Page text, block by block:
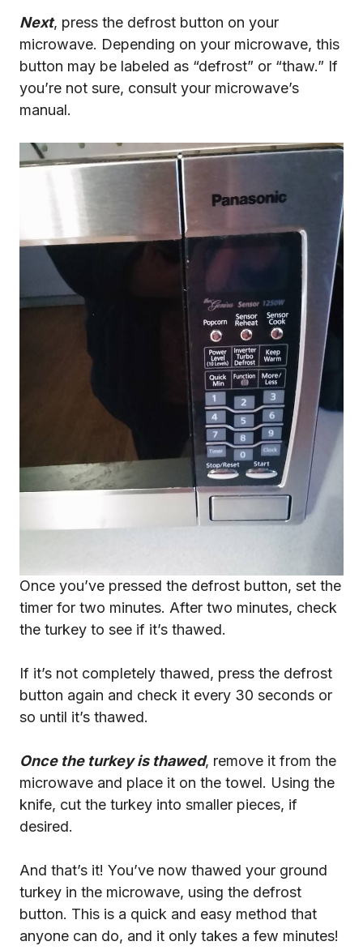
Next, press the defrost button on your
microwave. Depending on your microwave, this
button may be labeled as “defrost” or “thaw.” If
you’re not sure, consult your microwave’s
manual.
Once you’ve pressed the defrost button, set the
timer for two minutes. After two minutes, check
the turkey to see if it’s thawed.
If it’s not completely thawed, press the defrost
button again and check it every 30 seconds or
so until it’s thawed.
Once the turkey is thawed, remove it from the
microwave and place it on the towel. Using the
knife, cut the turkey into smaller pieces, if
desired.
And that’s it! You’ve now thawed your ground
turkey in the microwave, using the defrost
button. This is a quick and easy method that
anyone can do, and it only takes a few minutes!